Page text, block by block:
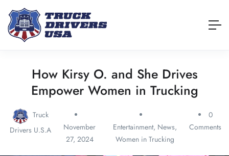
How Kirsy O. and She Drives
Empower Women in Trucking
Truck
Drivers U.S.A
November
27, 2024
Entertainment, News,
Women in Trucking
0
Comments